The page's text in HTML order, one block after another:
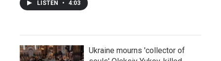
LISTEN • 4:03
Ukraine mourns 'collector of